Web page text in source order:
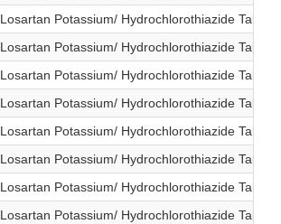
Losartan Potassium/ Hydrochlorothiazide
Losartan Potassium/ Hydrochlorothiazide
Losartan Potassium/ Hydrochlorothiazide
Losartan Potassium/ Hydrochlorothiazide
Losartan Potassium/ Hydrochlorothiazide
Losartan Potassium/ Hydrochlorothiazide
Losartan Potassium/ Hydrochlorothiazide
Losartan Potassium/ Hydrochlorothiazide